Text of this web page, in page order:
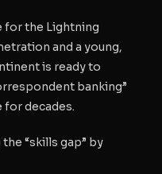
for the Lightning
and a young,
is ready to
banking”
for decades.
“skills gap” by